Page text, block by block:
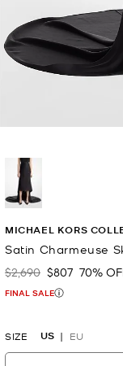
MICHAEL KORS
Satin Charmeuse
Was
$2,690 Now
$807 70%
FINAL SALE
SIZE US EU